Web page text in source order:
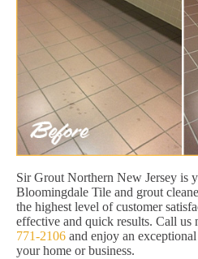
Sir Grout Northern New Jersey is
Bloomingdale Tile and grout
the highest level of customer
effective and quick results. Call us
771-2106 and enjoy an
your home or business.